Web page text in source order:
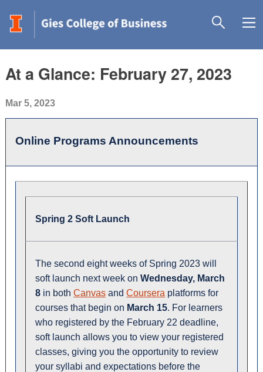
At a Glance: February 27, 2023
Mar 5, 2023
Online Programs Announcements
Spring 2 Soft Launch
The second eight weeks of Spring 2023 will
soft launch next week on Wednesday, March
8 in both Canvas and Coursera platforms for
courses that begin on March 15. For learners
who registered by the February 22 deadline,
soft launch allows you to view your registered
classes, giving you the opportunity to review
your syllabi and expectations before the